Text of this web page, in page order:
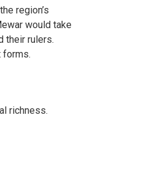
region’s
would take
their rulers.
forms.
richness.